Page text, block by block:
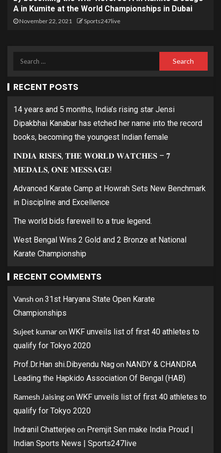
A in Kumite at the World Championships in Dubai
November 22, 2021 Sports247live
RECENT POSTS
14 years and 5 months, India’s rising star Jensi
Dipakbhai Kanabar has etched her name into the record
books, becoming the youngest Indian female
𝐈𝐍𝐃𝐈𝐀 𝐑𝐈𝐒𝐄𝐒, 𝐓𝐇𝐄 𝐖𝐎𝐑𝐋𝐃 𝐖𝐀𝐓𝐂𝐇𝐄𝐒 – 𝟕
𝐌𝐄𝐃𝐀𝐋𝐒, 𝐎𝐍𝐄 𝐌𝐄𝐒𝐒𝐀𝐆𝐄!
Advanced Karate Camp at Howrah Sets New Benchmark
in Discipline and Excellence
The world bids farewell to a true legend.
West Bengal Wins 2 Gold and 2 Bronze at National
Karate Championship
RECENT COMMENTS
Vanshon31st Haryana State Open Karate
Championships
Sujeet kumaronWKF unveils list of first 40 athletes to
qualify for Tokyo 2020
Prof.Dr.Han shi.Dibyendu Nagon NANDY & CHANDRA
Leading the Hapkido Association Of Bengal (HAB)
Ramesh JaisingonWKF unveils list of first 40 athletes to
qualify for Tokyo 2020
Indranil Chatterjee on Premjit Sen make India Proud |
Indian Sports News | Sports247live